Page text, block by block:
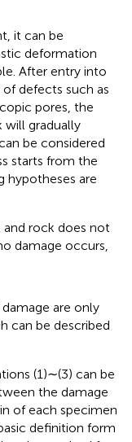
it can be
deformation
After entry into
defects such as
pores, the
will gradually
be considered
starts from the
hypotheses are
and rock does not
damage occurs,
are only
can be described
(1)∼(3) can be
the damage
of each specimen
definition form